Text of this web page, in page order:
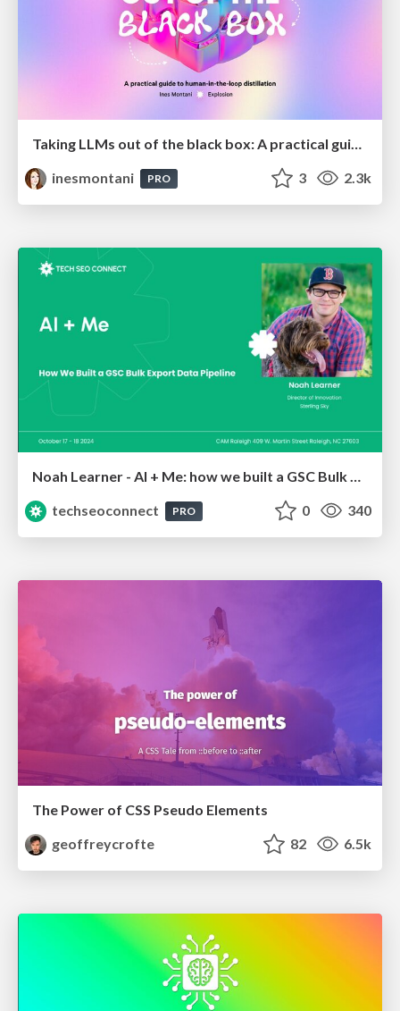
Taking LLMs out of the black box: A practical guide to human-in-the-loop distillation
inesmontani
PRO 3 2.3k
Noah Learner - AI + Me: how we built a GSC Bulk Export data pipeline
techseoconnect
PRO 0 340
The Power of CSS Pseudo Elements
geoffreycrofte
82 6.5k